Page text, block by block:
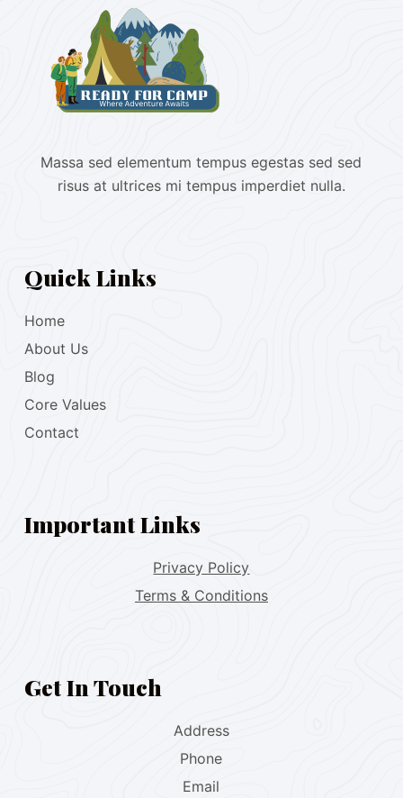
Massa sed elementum tempus egestas sed sed
risus at ultrices mi tempus imperdiet nulla.
Quick Links
Home
About Us
Blog
Core Values
Contact
Important Links
Privacy Policy
Terms & Conditions
Get In Touch
Address
Phone
Email